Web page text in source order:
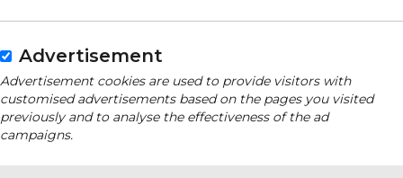
Advertisement
Advertisement cookies are used to provide visitors with
customised advertisements based on the pages you visited
previously and to analyse the effectiveness of the ad
campaigns.